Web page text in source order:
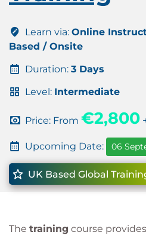
Learn via: Online
Based / Onsite
Duration: 3 Days
Level: Intermediate
Price: From €2,800
Upcoming Date: 06
UK Based Global
The training course